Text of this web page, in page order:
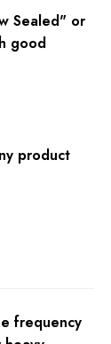
Sealed" or
good
product
frequency